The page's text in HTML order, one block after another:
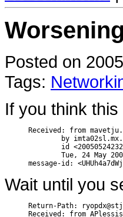
Posted on
Tags:
If you think
Received: from
by
id
Tue, 24 May
Wait until you
Return-Path:
Received: from